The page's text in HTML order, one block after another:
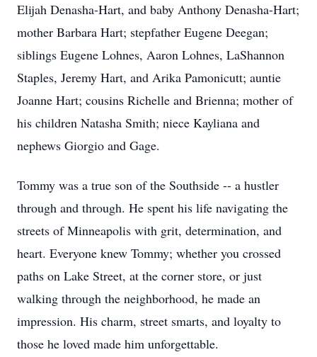
Elijah Denasha-Hart, and baby Anthony Denasha-Hart;
mother Barbara Hart; stepfather Eugene Deegan;
siblings Eugene Lohnes, Aaron Lohnes, LaShannon
Staples, Jeremy Hart, and Arika Pamonicutt; auntie
Joanne Hart; cousins Richelle and Brienna; mother of
his children Natasha Smith; niece Kayliana and
nephews Giorgio and Gage.
Tommy was a true son of the Southside -- a hustler
through and through. He spent his life navigating the
streets of Minneapolis with grit, determination, and
heart. Everyone knew Tommy; whether you crossed
paths on Lake Street, at the corner store, or just
walking through the neighborhood, he made an
impression. His charm, street smarts, and loyalty to
those he loved made him unforgettable.